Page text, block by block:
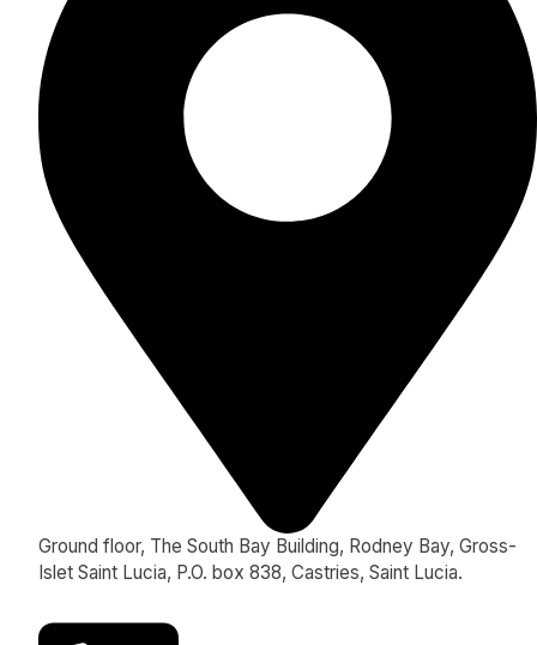
Ground floor, The South Bay Building, Rodney Bay, Gross-
Islet Saint Lucia, P.O. box 838, Castries, Saint Lucia.